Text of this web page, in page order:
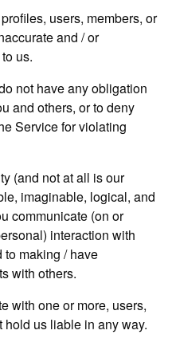
users, members, or
and / or
us.
not have any obligation
and others, or to deny
Service for violating
(and not at all is our
imaginable, logical, and
communicate (on or
interaction with
making / have
with others.
with one or more, users,
hold us liable in any way.